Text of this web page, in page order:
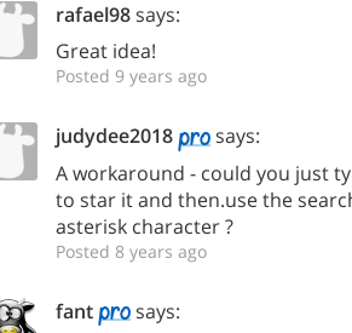
rafael98says:
Great idea!
Posted 9 years ago
judydee2018
says:
A workaround - could you just
to star it and then.use the
asterisk character ?
Posted 8 years ago
fant
says: